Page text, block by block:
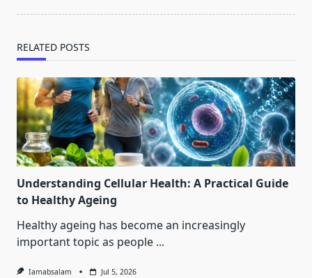
RELATED POSTS
Understanding Cellular Health: A Practical Guide
to Healthy Ageing
Healthy ageing has become an increasingly
important topic as people ...
Iamabsalam Jul 5, 2026